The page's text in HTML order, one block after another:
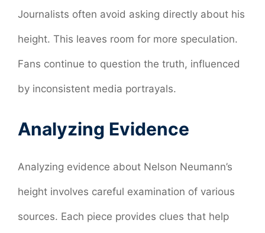
Journalists often avoid asking directly about his
height. This leaves room for more speculation.
Fans continue to question the truth, influenced
by inconsistent media portrayals.
Analyzing Evidence
Analyzing evidence about Nelson Neumann’s
height involves careful examination of various
sources. Each piece provides clues that help